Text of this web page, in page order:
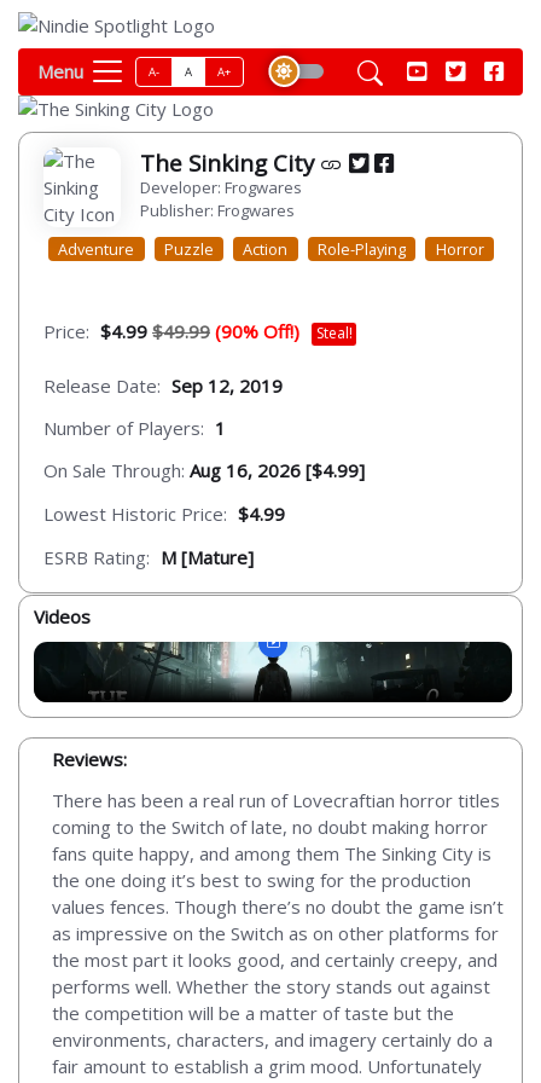
Menu A- A A+
The Sinking City
Developer: Frogwares
Publisher: Frogwares
Adventure
Puzzle Action Role-Playing Horror
Price: $4.99 $49.99 (90% Off!) Steal!
Release Date: Sep 12, 2019
Number of Players: 1
On Sale Through: Aug 16, 2026 [$4.99]
Lowest Historic Price: $4.99
ESRB Rating: M [Mature]
Videos
Reviews:
There has been a real run of Lovecraftian horror titles
coming to the Switch of late, no doubt making horror
fans quite happy, and among them The Sinking City is
the one doing it’s best to swing for the production
values fences. Though there’s no doubt the game isn’t
as impressive on the Switch as on other platforms for
the most part it looks good, and certainly creepy, and
performs well. Whether the story stands out against
the competition will be a matter of taste but the
environments, characters, and imagery certainly do a
fair amount to establish a grim mood. Unfortunately